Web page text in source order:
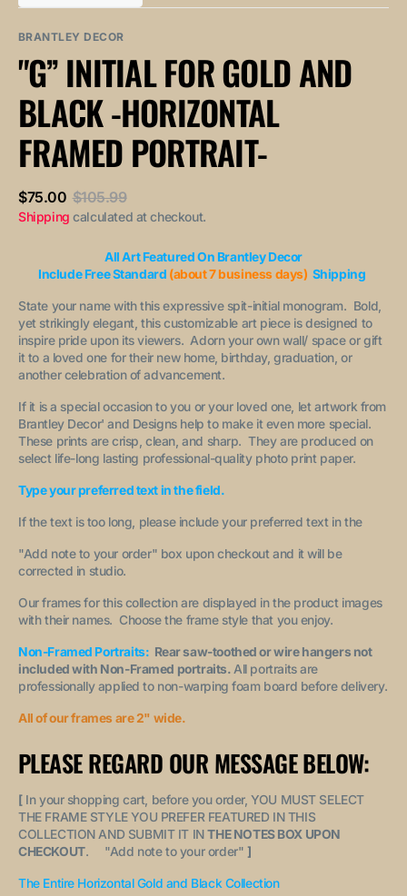
unavailable
unavailable
unavailable
out
unavailable
BRANTLEY DECOR
"G” INITIAL FOR GOLD AND
BLACK -HORIZONTAL
FRAMED PORTRAIT-
Sale
price
$75.00
Regular
price
$105.99
Shipping calculated at checkout.
All Art Featured On Brantley Decor
Include Free Standard (about 7 business days) Shipping
State your name with this expressive spit-initial monogram. Bold,
yet strikingly elegant, this customizable art piece is designed to
inspire pride upon its viewers. Adorn your own wall/ space or gift
it to a loved one for their new home, birthday, graduation, or
another celebration of advancement.
If it is a special occasion to you or your loved one, let artwork from
Brantley Decor' and Designs help to make it even more special.
These prints are crisp, clean, and sharp. They are produced on
select life-long lasting professional-quality photo print paper.
Type your preferred text in the field.
If the text is too long, please include your preferred text in the
"Add note to your order" box upon checkout and it will be
corrected in studio.
Our frames for this collection are displayed in the product images
with their names. Choose the frame style that you enjoy.
Non-Framed Portraits: Rear saw-toothed or wire hangers not
included with Non-Framed portraits. All portraits are
professionally applied to non-warping foam board before delivery.
All of our frames are 2" wide.
PLEASE REGARD OUR MESSAGE BELOW:
[ In your shopping cart, before you order, YOU MUST SELECT
THE FRAME STYLE YOU PREFER FEATURED IN THIS
COLLECTION AND SUBMIT IT IN THE NOTES BOX UPON
CHECKOUT. "Add note to your order" ]
The Entire Horizontal Gold and Black Collection